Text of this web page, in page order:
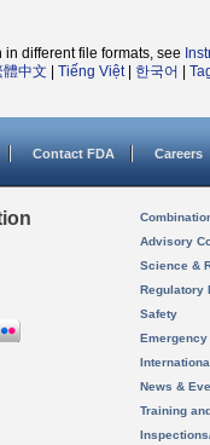
different file formats, see
體中文 Tiếng Việt| 한국어
Contact FDA Careers
Advisory
Science &
Regulatory
Safety
News &
Training